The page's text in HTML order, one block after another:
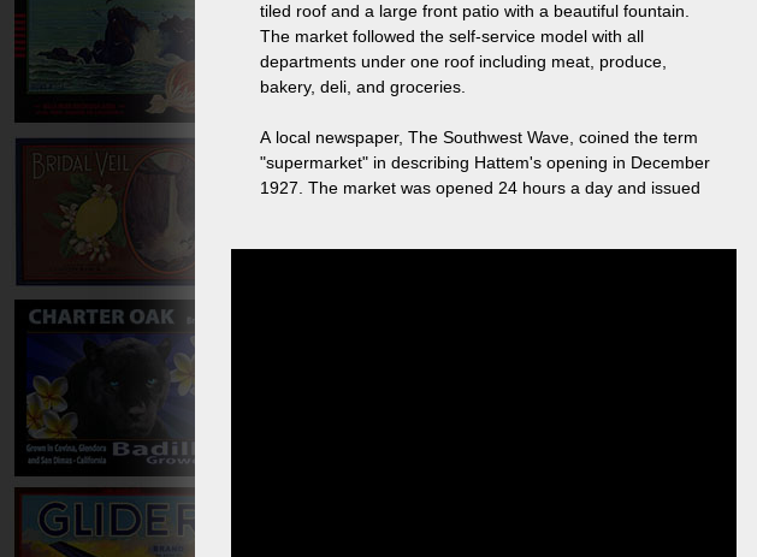
tiled roof and a large front patio with a beautiful fountain.
The market followed the self-service model with all
departments under one roof including meat, produce,
bakery, deli, and groceries.
A local newspaper, The Southwest Wave, coined the term
"supermarket" in describing Hattem's opening in December
1927. The market was opened 24 hours a day and issued